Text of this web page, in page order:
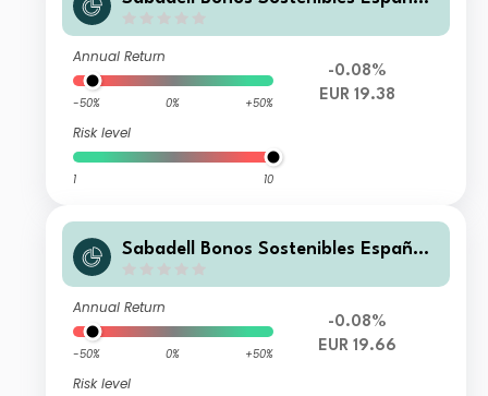
Annual Return
-50% 0% +50%
Risk level
1 10
-0.08%
EUR 19.38
Sabadell Bonos Sostenibles España
Annual Return
-50% 0% +50%
Risk level
-0.08%
EUR 19.66